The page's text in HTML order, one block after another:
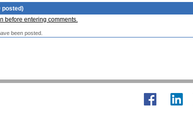
posted)
before entering comments.
been posted.